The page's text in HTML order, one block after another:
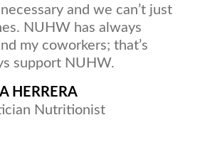
and we can’t just
NUHW has always
my coworkers; that’s
support NUHW.
HERRERA
Nutritionist